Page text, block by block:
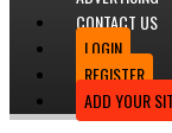
CONTACT US
LOGIN
REGISTER
ADD YOUR